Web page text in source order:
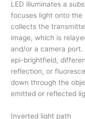
LED illuminates a
focuses light onto
collects the
image, which is
and/or a camera
epi-brightfield,
reflection, or
down through the
emitted or reflected
Inverted light path